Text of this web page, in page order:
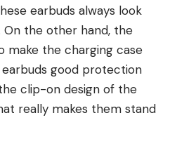
earbuds always look
On the other hand, the
make the charging case
good protection
clip-on design of the
really makes them stand